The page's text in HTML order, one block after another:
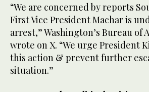
“We are concerned by reports
First Vice President Machar is
arrest,” Washington’s Bureau of
wrote on X. “We urge President
this action & prevent further
situation.”